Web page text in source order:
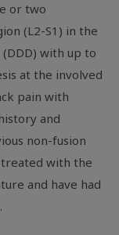
or two
(L2-S1) in the
with up to
at the involved
pain with
and
non-fusion
with the
and have had